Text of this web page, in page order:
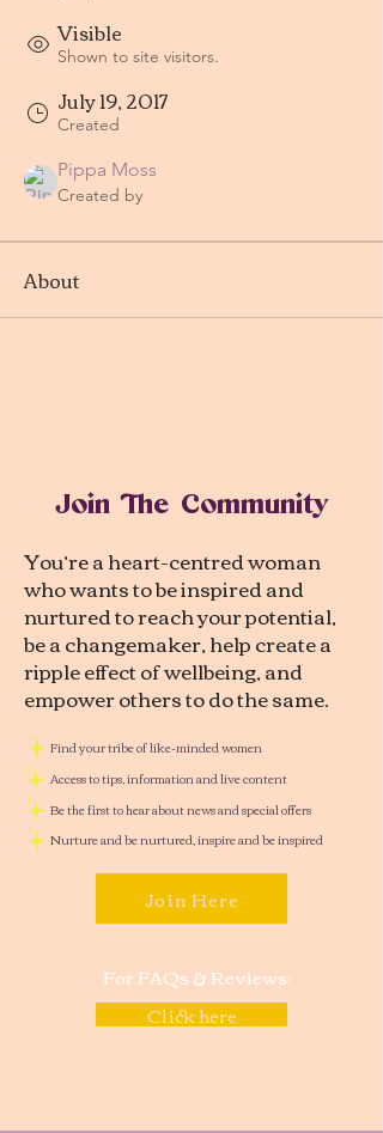
Visible
Shown to site visitors.
July 19, 2017
Created
Pippa Moss
Created by
About
Join The Community
You’re a heart-centred woman
who wants to be inspired and
nurtured to reach your potential,
be a changemaker, help create a
ripple effect of wellbeing, and
empower others to do the same.
Find your tribe of like-minded women
Access to tips, information and live content
Be the first to hear about news and special offers
Nurture and be nurtured, inspire and be inspired
Join Here
For FAQs & Reviews:
Click here